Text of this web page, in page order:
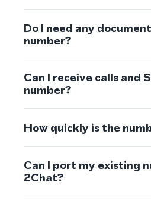
Do I need any
number?
Can I receive calls and
number?
How quickly is the
Can I port my existing
2Chat?